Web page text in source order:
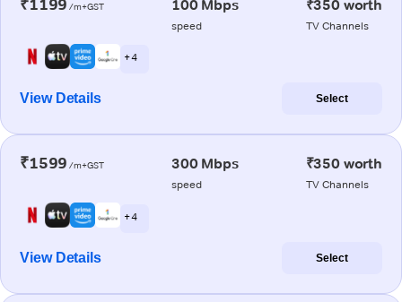
₹1199 /m+GST 100 Mbps
speed
₹350 worth
TV Channels
+ 4
View Details Select
₹1599 /m+GST 300 Mbps
speed
₹350 worth
TV Channels
+ 4
View Details Select